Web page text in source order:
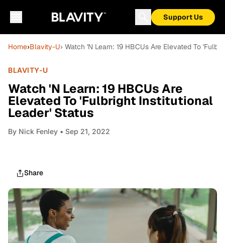
Support Us
Home›Blavity-U› Watch 'N Learn: 19 HBCUs Are Elevated To
BLAVITY-U
Watch 'N Learn: 19 HBCUs Are
Elevated To 'Fulbright Institutional
Leader' Status
By Nick Fenley • Sep 21, 2022
Share